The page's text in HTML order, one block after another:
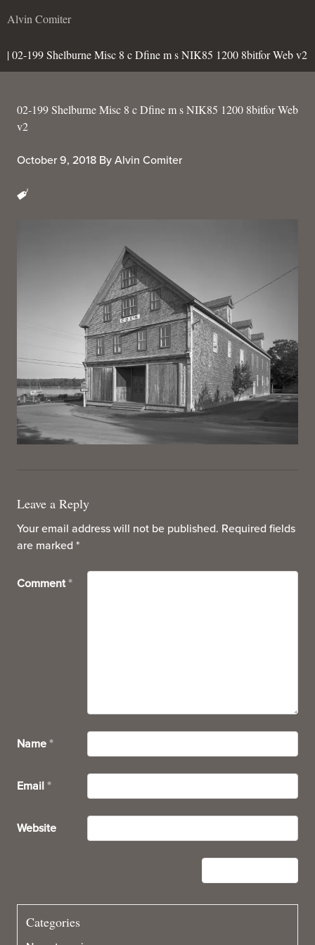
Alvin Comiter
| 02-199 Shelburne Misc 8 c Dfine m s NIK85 1200 8bitfor Web v2
02-199 Shelburne Misc 8 c Dfine m s NIK85 1200 8bitfor Web
v2
October 9, 2018 By Alvin Comiter
Leave a Reply
Your email address will not be published. Required fields
are marked *
Comment *
Name *
Email *
Website
Categories